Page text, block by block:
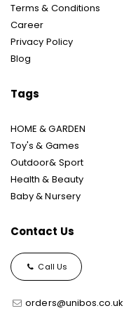
Terms & Conditions
Career
Privacy Policy
Blog
Tags
HOME & GARDEN
Toy's & Games
Outdoor& Sport
Health & Beauty
Baby & Nursery
Contact Us
Call Us
orders@unibos.co.uk